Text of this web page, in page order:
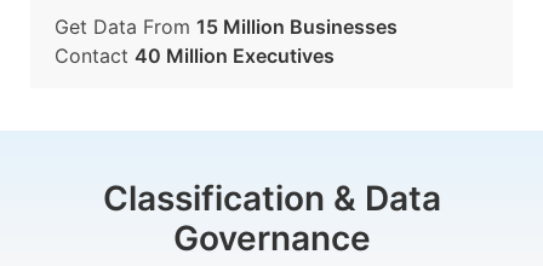
Get Data From 15 Million Businesses
Contact 40 Million Executives
Classification & Data
Governance